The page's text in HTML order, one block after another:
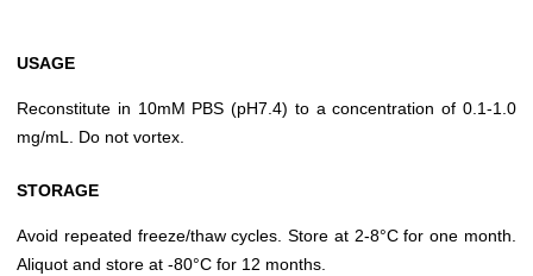
USAGE
Reconstitute in 10mM PBS (pH7.4) to a concentration of 0.1-1.0
mg/mL. Do not vortex.
STORAGE
Avoid repeated freeze/thaw cycles. Store at 2-8°C for one month.
Aliquot and store at -80°C for 12 months.